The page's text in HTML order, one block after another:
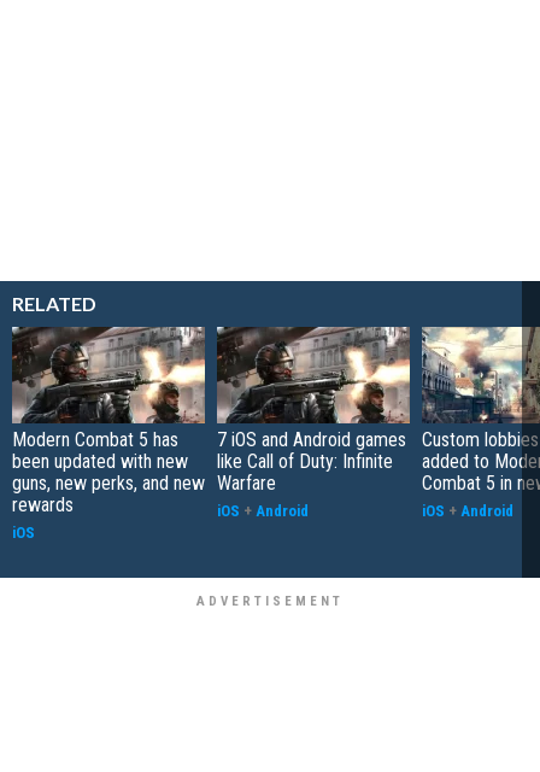
RELATED
Modern Combat 5 has
been updated with new
guns, new perks, and new
rewards
iOS
7 iOS and Android games
like Call of Duty: Infinite
Warfare
iOS + Android
Custom
added to
Combat 5 in
iOS + Android